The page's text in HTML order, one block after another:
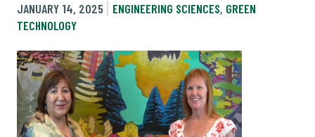
JANUARY 14, 2025
ENGINEERING SCIENCES, GREEN
TECHNOLOGY